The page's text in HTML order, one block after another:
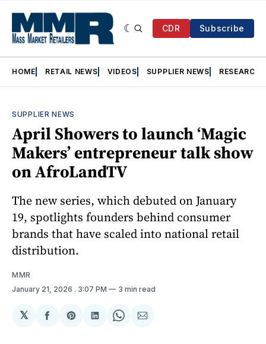
CDR Subscribe
HOME RETAIL NEWS VIDEOS SUPPLIER NEWS RESEARCH
SUPPLIER NEWS
April Showers to launch ‘Magic
Makers’ entrepreneur talk show
on AfroLandTV
The new series, which debuted on January
19, spotlights founders behind consumer
brands that have scaled into national retail
distribution.
MMR
January 21, 2026 . 3:07 PM 3 min read
𝕏
ShareShareShareShareShare